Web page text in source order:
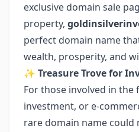
exclusive domain sale
property,
perfect domain name
wealth, prosperity, and
✨ Treasure Trove for
For those involved in the
investment, or e-
rare domain name could